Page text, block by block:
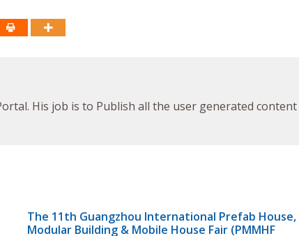
His job is to Publish all the user generated content
The 11th Guangzhou International Prefab House,
Modular Building & Mobile House Fair (PMMHF